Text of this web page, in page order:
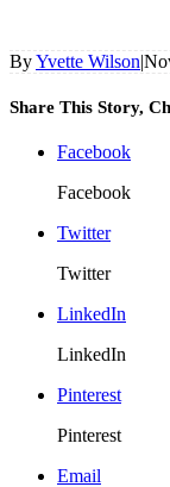
ByYvette Wilson|
Share This Story,
Facebook
Facebook
Twitter
Twitter
LinkedIn
LinkedIn
Pinterest
Pinterest
Email